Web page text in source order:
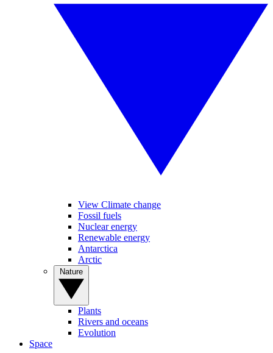
View Climate change
Fossil fuels
Nuclear energy
Renewable energy
Antarctica
Arctic
Plants
Rivers and oceans
Evolution
Space